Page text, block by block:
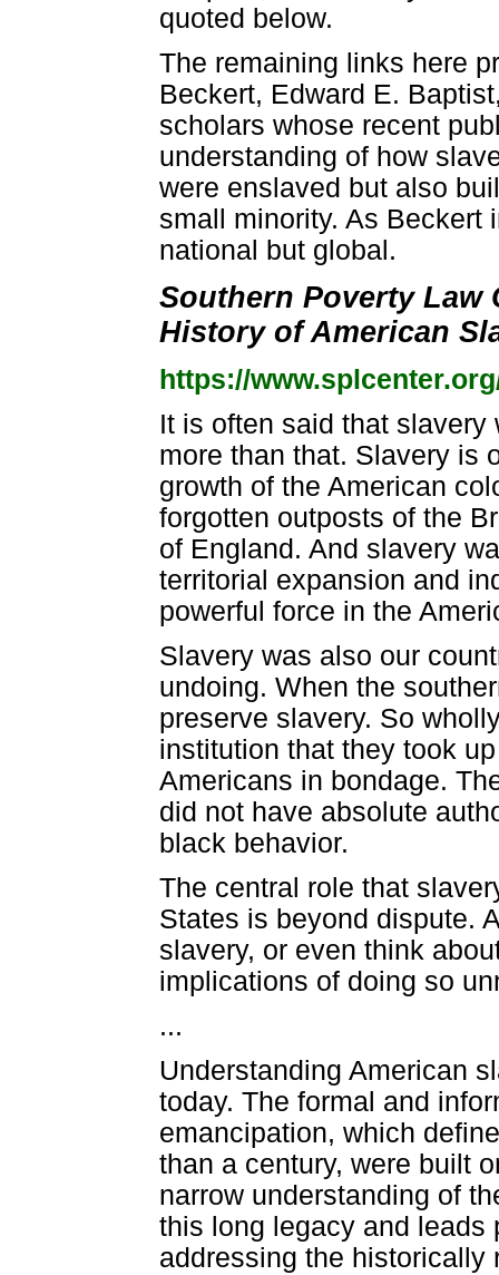
quoted below.
The remaining links here
Beckert, Edward E.
scholars whose recent
understanding of how
were enslaved but also
small minority. As Beckert
national but global.
Southern Poverty Law
History of American
https://
It is often said that slavery
more than that. Slavery is
growth of the American
forgotten outposts of the
of England. And slavery
territorial expansion and
powerful force in the
Slavery was also our
undoing. When the
preserve slavery. So
institution that they took
Americans in bondage.
did not have absolute
black behavior.
The central role that
States is beyond dispute.
slavery, or even think
implications of doing so
...
Understanding American
today. The formal and
emancipation, which
than a century, were built
narrow understanding of
this long legacy and leads
addressing the historically